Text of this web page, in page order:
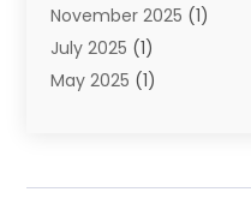
Transportation And
Transportation Service
Truck(3)
November 2025 (1)
July 2025 (1)
May 2025 (1)